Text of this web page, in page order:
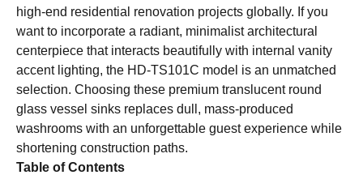
high-end residential renovation projects globally. If you
want to incorporate a radiant, minimalist architectural
centerpiece that interacts beautifully with internal vanity
accent lighting, the HD-TS101C model is an unmatched
selection. Choosing these premium translucent round
glass vessel sinks replaces dull, mass-produced
washrooms with an unforgettable guest experience while
shortening construction paths.
Table of Contents